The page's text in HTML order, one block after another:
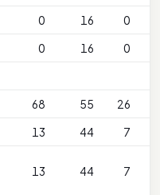
0 16
0
0 16
0
68 55
26
13 44 7
13 44 7